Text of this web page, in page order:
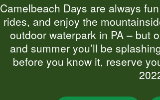
Camelbeach Days are always
rides, and enjoy the
outdoor waterpark in PA – but
and summer you’ll be
before you know it, reserve